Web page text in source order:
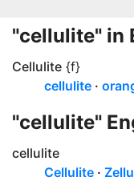
"cellulite" in
Cellulite {f}
cellulite
"cellulite"
cellulite
Cellulite